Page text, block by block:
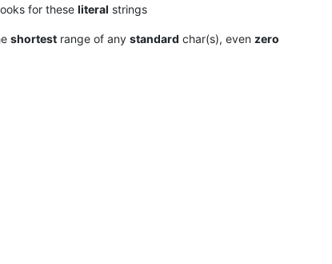
for these literal strings
shortest range of any standard char(s), even zero